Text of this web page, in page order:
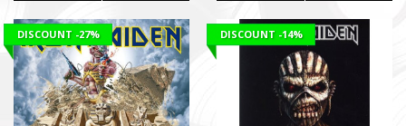
DISCOUNT -27% DISCOUNT -14%